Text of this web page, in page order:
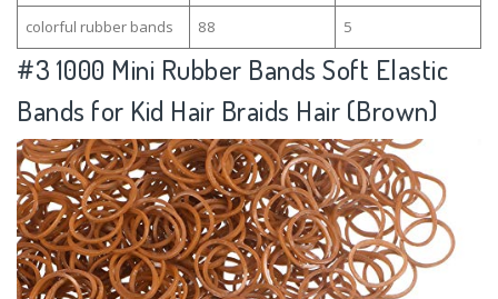
colorful rubber bands 88 5
#3 1000 Mini Rubber Bands Soft Elastic
Bands for Kid Hair Braids Hair (Brown)